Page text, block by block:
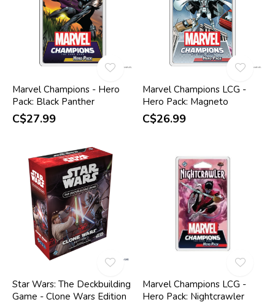
Marvel Champions - Hero
Pack: Black Panther
C$27.99
Marvel Champions LCG -
Hero Pack: Magneto
C$26.99
Star Wars: The Deckbuilding
Game - Clone Wars Edition
Marvel Champions LCG -
Hero Pack: Nightcrawler